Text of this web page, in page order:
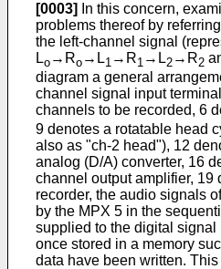
[0003]
In this concern,
problems thereof by
the left-channel signal
Lo →Ro →L1 →R1 →L2 →R2
diagram a general
channel signal input
channels to be recorded, 6
9 denotes a rotatable head
also as "ch-2 head"), 12
analog (D/A) converter, 16
channel output amplifier, 19
recorder, the audio signals
by the MPX 5 in the
supplied to the digital signal
once stored in a memory
data have been written.